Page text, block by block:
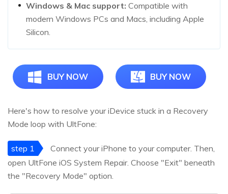
Windows & Mac support: Compatible with
modern Windows PCs and Macs, including Apple
Silicon.
BUY NOW BUY NOW
Here's how to resolve your iDevice stuck in a Recovery
Mode loop with UltFone:
step 1
Connect your iPhone to your computer. Then,
open UltFone iOS System Repair. Choose "Exit" beneath
the "Recovery Mode" option.